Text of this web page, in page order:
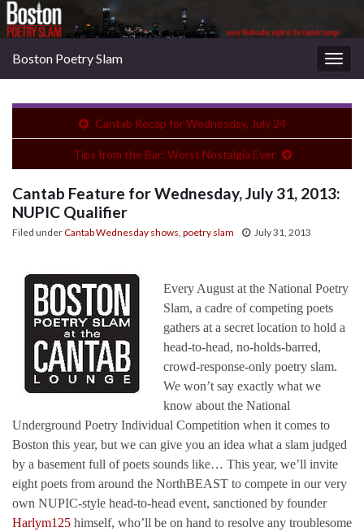
Boston Poetry Slam
Cantab Recap for Wednesday, July 24
Tips from the Bar: Worst Nostalgia Ever
Cantab Feature for Wednesday, July 31, 2013:
NUPIC Qualifier
Filed underCantab Wednesday shows poetry slam July 31, 2013
Every August at the National Poetry
Slam, a cadre of competing poets
gathers at a secret location to hold a
head-to-head, no-holds-barred,
crowd-response-only poetry slam.
We won’t say exactly what we
know about the National
Underground Poetry Individual Competition when it comes to
Boston this year, but we can give you an idea what a slam judged
by a basement full of poets sounds like… This year, we’ll invite
eight poets from around the NorthBEAST to compete in our very
own NUPIC-style head-to-head event, sanctioned by founder
Harlym125 himself, who’ll be on hand to resolve any troublesome